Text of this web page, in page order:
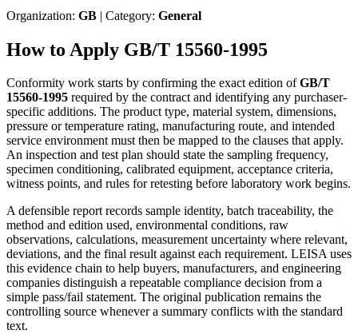
Organization: GB | Category: General
How to Apply GB/T 15560-1995
Conformity work starts by confirming the exact edition ofGB/T
15560-1995 required by the contract and identifying any purchaser-
specific additions. The product type, material system, dimensions,
pressure or temperature rating, manufacturing route, and intended
service environment must then be mapped to the clauses that apply.
An inspection and test plan should state the sampling frequency,
specimen conditioning, calibrated equipment, acceptance criteria,
witness points, and rules for retesting before laboratory work begins.
A defensible report records sample identity, batch traceability, the
method and edition used, environmental conditions, raw
observations, calculations, measurement uncertainty where relevant,
deviations, and the final result against each requirement. LEISA uses
this evidence chain to help buyers, manufacturers, and engineering
companies distinguish a repeatable compliance decision from a
simple pass/fail statement. The original publication remains the
controlling source whenever a summary conflicts with the standard
text.